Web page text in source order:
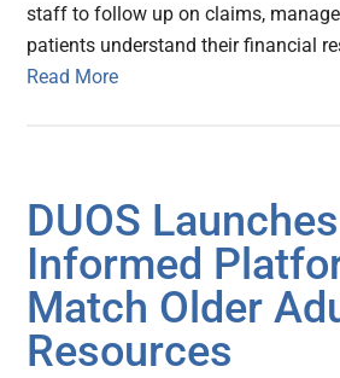
staff to follow up on claims,
patients understand their financial
Read More
DUOS
Informed
Match Older
Resources